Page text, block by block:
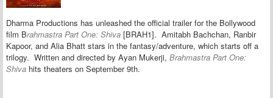
Dharma Productions has unleashed the official trailer for the Bollywood
film Brahmastra Part One: Shiva [BRAH1]. Amitabh Bachchan, Ranbir
Kapoor, and Alia Bhatt stars in the fantasy/adventure, which starts off a
trilogy. Written and directed by Ayan Mukerji, Brahmastra Part One:
Shiva hits theaters on September 9th.